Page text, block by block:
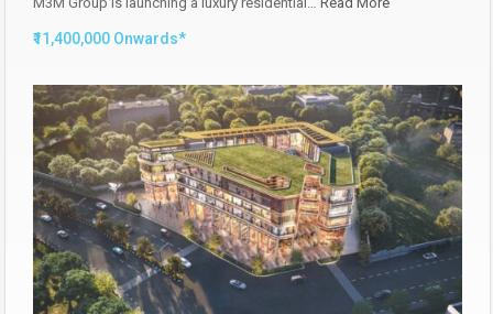
₹11,400,000 Onwards*